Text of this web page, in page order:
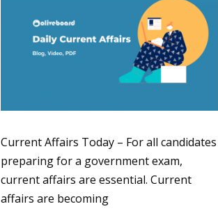
Current Affairs Today – For all candidates
preparing for a government exam,
current affairs are essential. Current
affairs are becoming